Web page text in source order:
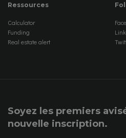
Ressources
Calculator
Funding
Real estate alert
Soyez les premiers
nouvelle inscription.